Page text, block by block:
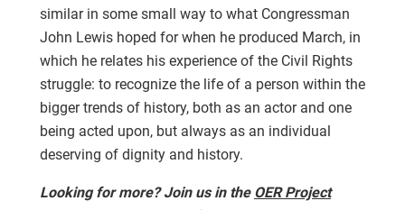
similar in some small way to what Congressman
John Lewis hoped for when he produced March, in
which he relates his experience of the Civil Rights
struggle: to recognize the life of a person within the
bigger trends of history, both as an actor and one
being acted upon, but always as an individual
deserving of dignity and history.
Looking for more? Join us in the OER Project